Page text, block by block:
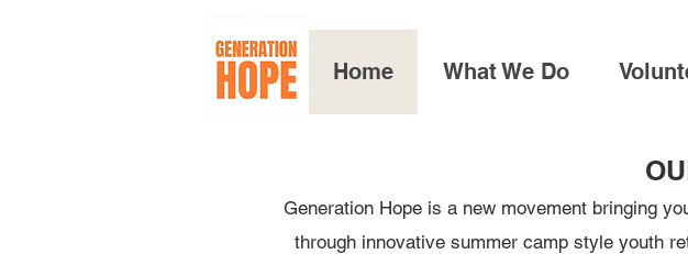
Home What We Do
Generation Hope is a new movement bringing
through innovative summer camp style youth